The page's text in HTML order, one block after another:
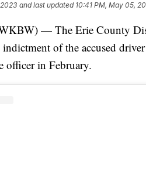
and last updated 10:41 PM, May 05,
— The Erie County
of the accused
officer in February.